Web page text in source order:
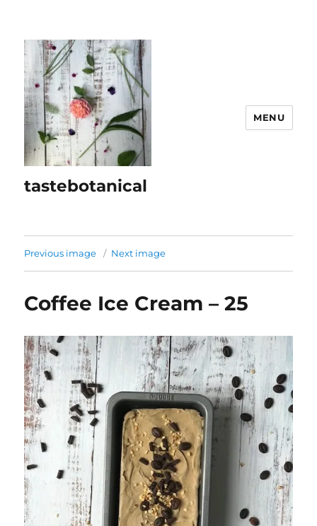
tastebotanical
MENU
Previous image Next image
Coffee Ice Cream – 25